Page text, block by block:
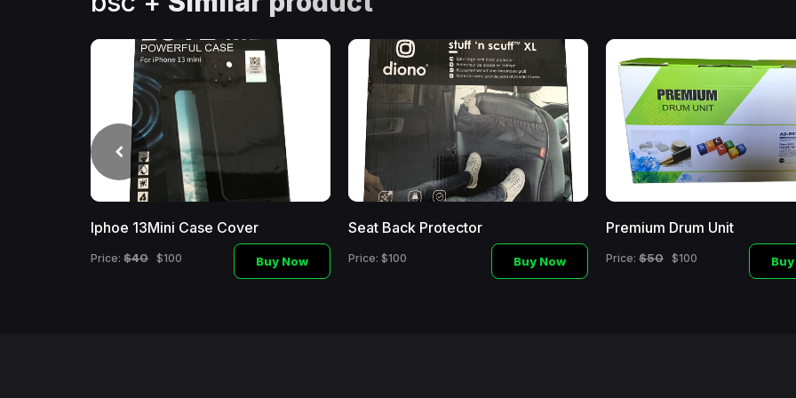
Iphoe 13Mini Case Cover
Price: $40 $100 Buy Now
Seat Back Protector
Price: $100 Buy Now
Premium Drum Unit
Price: $50 $100